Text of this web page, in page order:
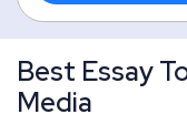
Best Essay
Media